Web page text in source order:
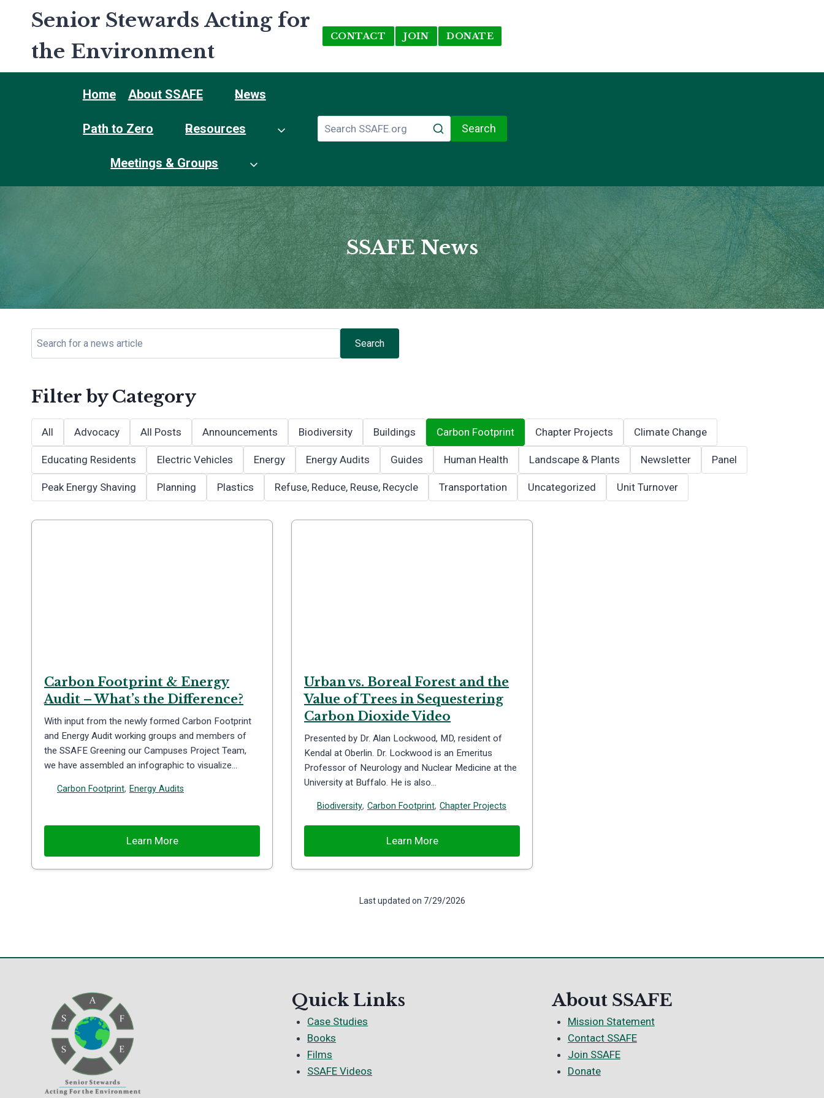
Senior Stewards Acting for
the Environment
CONTACT JOIN DONATE
Home About SSAFE News
Path to Zero Resources
Meetings & Groups
Search
SSAFE News
Search
Filter by Category
All Advocacy All Posts Announcements Biodiversity Buildings Carbon Footprint Chapter Projects Climate Change
Educating Residents Electric Vehicles Energy Energy Audits Guides Human Health Landscape & Plants Newsletter Panel
Peak Energy Shaving Planning Plastics Refuse, Reduce, Reuse, Recycle Transportation Uncategorized Unit Turnover
Carbon Footprint & Energy
Audit – What’s the Difference?
With input from the newly formed Carbon Footprint
and Energy Audit working groups and members of
the SSAFE Greening our Campuses Project Team,
we have assembled an infographic to visualize…
Carbon Footprint, Energy Audits
Learn More
Urban vs. Boreal Forest and the
Value of Trees in Sequestering
Carbon Dioxide Video
Presented by Dr. Alan Lockwood, MD, resident of
Kendal at Oberlin. Dr. Lockwood is an Emeritus
Professor of Neurology and Nuclear Medicine at the
University at Buffalo. He is also…
Biodiversity, Carbon Footprint, Chapter Projects
Learn More
Last updated on 7/29/2026
Quick Links
Case Studies
Books
Films
SSAFE Videos
About SSAFE
Mission Statement
Contact SSAFE
Join SSAFE
Donate